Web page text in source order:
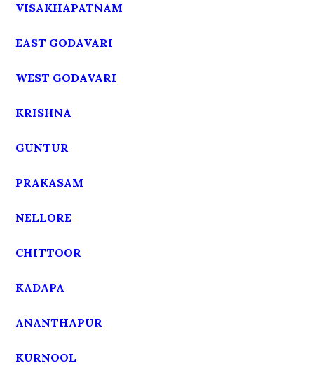
VISAKHAPATNAM
EAST GODAVARI
WEST GODAVARI
KRISHNA
GUNTUR
PRAKASAM
NELLORE
CHITTOOR
KADAPA
ANANTHAPUR
KURNOOL